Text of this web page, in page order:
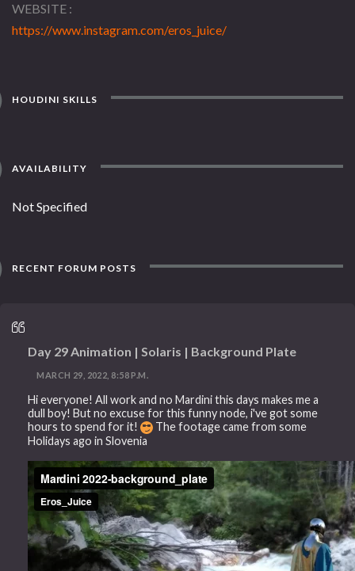
WEBSITE
https://www.instagram.com/eros_juice/
HOUDINI SKILLS
AVAILABILITY
Not Specified
RECENT FORUM POSTS
Day 29 Animation | Solaris | Background Plate
MARCH 29, 2022, 8:58 P.M.
Hi everyone! All work and no Mardini this days makes me a
dull boy! But no excuse for this funny node, i've got some
hours to spend for it!
The footage came from some
Holidays ago in Slovenia